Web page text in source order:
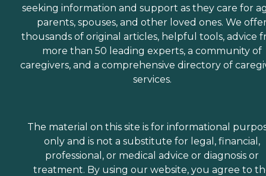
seeking information and support as they care for
parents, spouses, and other loved ones. We
thousands of original articles, helpful tools, advice
more than 50 leading experts, a community of
caregivers, and a comprehensive directory of
services.
The material on this site is for informational
only and is not a substitute for legal, financial,
professional, or medical advice or diagnosis or
treatment. By using our website, you agree to